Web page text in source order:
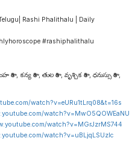
Rashi Phalithalu | Daily
#rashiphalithalu
, కన్య రాశి , తుల రాశి , వృశ్చిక రాశి , ధనుస్సు రాశి ,
watch?v=eURu1tLrq08&t=16s
watch?v=MwO5QOWEaNU
watch?v=MGrJzrMS744
watch?v=uBLjqLSUzIc